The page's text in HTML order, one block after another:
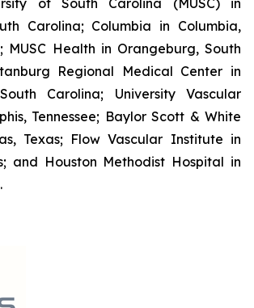
of South Carolina (MUSC) in
Carolina; Columbia in Columbia,
MUSC Health in Orangeburg, South
Regional Medical Center in
Carolina; University Vascular
Tennessee; Baylor Scott & White
Texas; Flow Vascular Institute in
and Houston Methodist Hospital in